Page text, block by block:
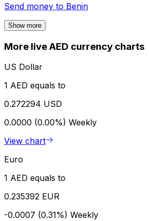
Send money to Benin
Show more
More live AED currency charts
US Dollar
1 AED equals to
0.272294 USD
0.0000 (0.00%) Weekly
View chart
Euro
1 AED equals to
0.235392 EUR
-0.0007 (0.31%) Weekly